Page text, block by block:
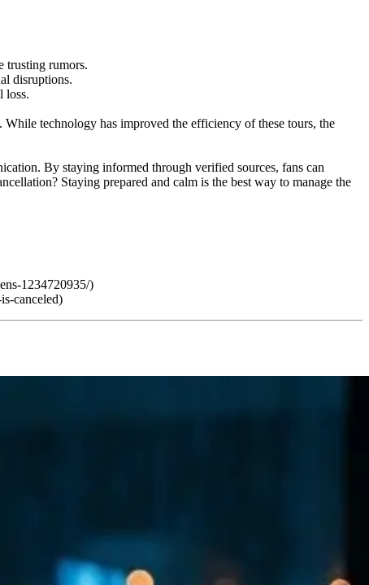
trusting rumors.
disruptions.
loss.
technology has improved the efficiency of these tours, the
By staying informed through verified sources, fans can
Staying prepared and calm is the best way to manage the
1234720935/)
canceled)